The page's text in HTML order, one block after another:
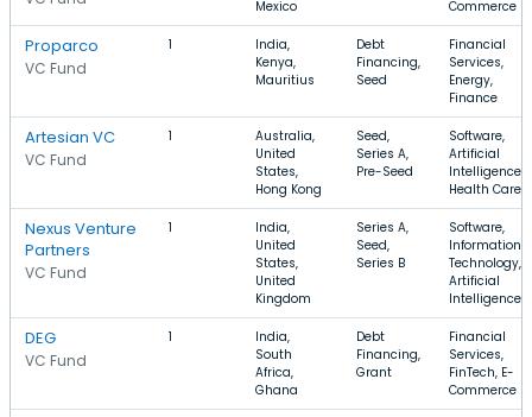
Mexico Commerce
Proparco
VC Fund
1
India,
Kenya,
Mauritius
Debt
Financing,
Seed
Financial
Services,
Energy,
Finance
Artesian VC
VC Fund
1
Australia,
United
States,
Hong Kong
Seed,
Series A,
Pre-Seed
Software,
Artificial
Intelligence,
Health Care
Nexus Venture
Partners
VC Fund
1
India,
United
States,
United
Kingdom
Series A,
Seed,
Series B
Software,
Information
Technology,
Artificial
Intelligence
DEG
VC Fund
1
India,
South
Africa,
Ghana
Debt
Financing,
Grant
Financial
Services,
FinTech, E-
Commerce